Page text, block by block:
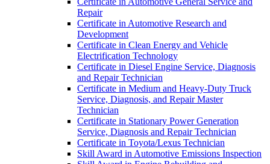
Repair
Certificate in Automotive Research and
Development
Certificate in Clean Energy and Vehicle
Electrification Technology
Certificate in Diesel Engine Service, Diagnosis
and Repair Technician
Certificate in Medium and Heavy-​Duty Truck
Service, Diagnosis, and Repair Master
Technician
Certificate in Stationary Power Generation
Service, Diagnosis and Repair Technician
Certificate in Toyota/​Lexus Technician
Skill Award in Automotive Emissions Inspection